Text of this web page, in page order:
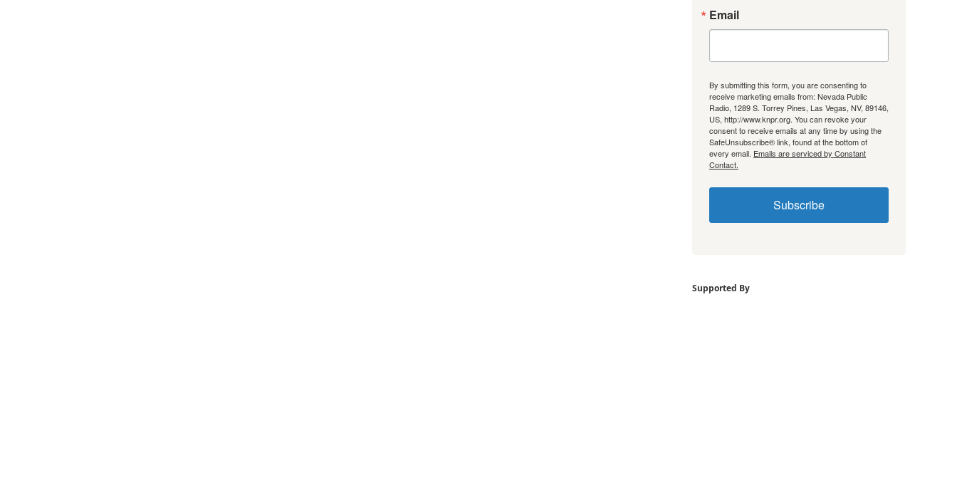
Email
By submitting this form, you are consenting to
receive marketing emails from: Nevada Public
Radio, 1289 S. Torrey Pines, Las Vegas, NV, 89146,
US, http://www.knpr.org. You can revoke your
consent to receive emails at any time by using the
SafeUnsubscribe® link, found at the bottom of
every email. Emails are serviced by Constant
Contact.
Subscribe
Supported By